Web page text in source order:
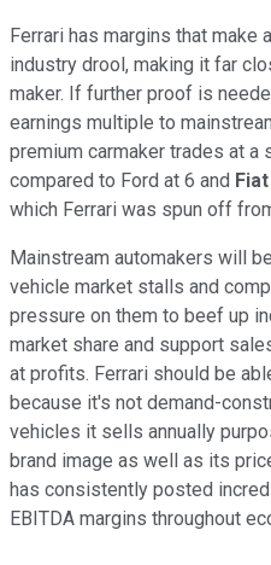
Ferrari has margins that make
industry drool, making it far
maker. If further proof is
earnings multiple to
premium carmaker trades at
compared to Ford at 6 and
which Ferrari was spun off
Mainstream automakers will
vehicle market stalls and
pressure on them to beef up
market share and support
at profits. Ferrari should be
because it's not demand-
vehicles it sells annually
brand image as well as its
has consistently posted
EBITDA margins throughout